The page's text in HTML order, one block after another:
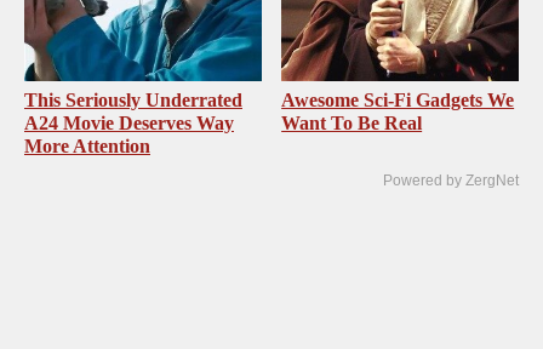
This Seriously Underrated
A24 Movie Deserves Way
More Attention
Awesome Sci-Fi Gadgets We
Want To Be Real
Powered by ZergNet